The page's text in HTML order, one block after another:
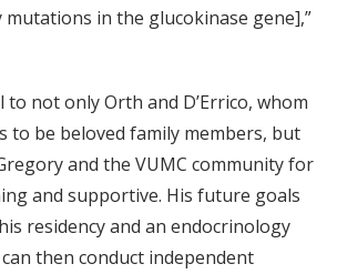
mutations in the glucokinase gene],”
to not only Orth and D’Errico, whom
to be beloved family members, but
and the VUMC community for
and supportive. His future goals
residency and an endocrinology
then conduct independent